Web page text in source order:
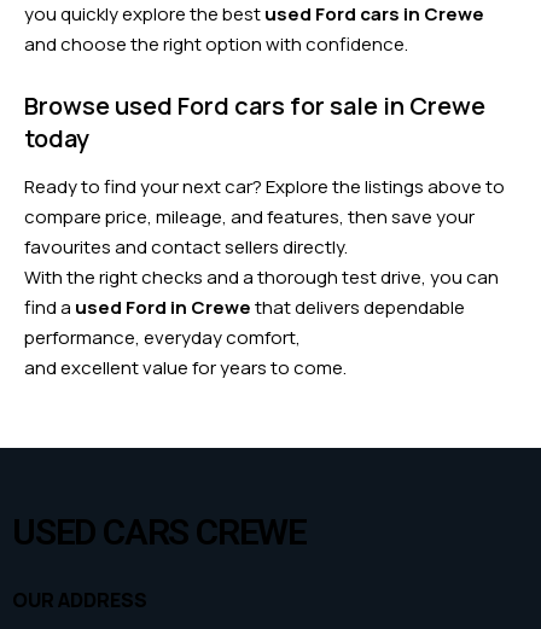
you quickly explore the bestused Ford cars in Crewe
and choose the right option with confidence.
Browse used Ford cars for sale in Crewe
today
Ready to find your next car? Explore the listings above to
compare price, mileage, and features, then save your
favourites and contact sellers directly.
With the right checks and a thorough test drive, you can
find a used Ford in Crewethat delivers dependable
performance, everyday comfort,
and excellent value for years to come.
USED CARS CREWE
OUR ADDRESS